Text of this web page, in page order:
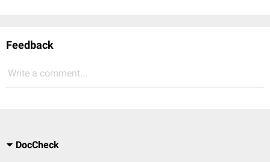
Feedback
Write a comment...
DocCheck